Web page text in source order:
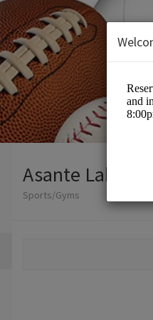
Asante
Sports/Gyms